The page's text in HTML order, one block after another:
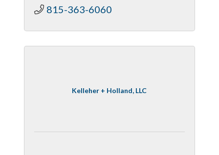
815-363-6060
Kelleher + Holland, LLC